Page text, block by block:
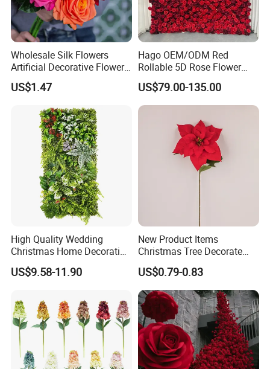
Wholesale Silk Flowers
Artificial Decorative Flowers
Real Touch Rose Silk Flower
US$1.47
Hago OEM/ODM Red
Rollable 5D Rose Flower
Backdrop Wall Artificial
Flower Wall for Outdoor
Wedding Decor
US$79.00-135.00
High Quality Wedding
Christmas Home Decoration
Real Touch Home Decor
Plastic Artificial Plant Wall
Wholesale
US$9.58-11.90
New Product Items
Christmas Tree Decorate
Poinsettia Artificial Home
Decoration Decorative
Christmas Flowers
US$0.79-0.83